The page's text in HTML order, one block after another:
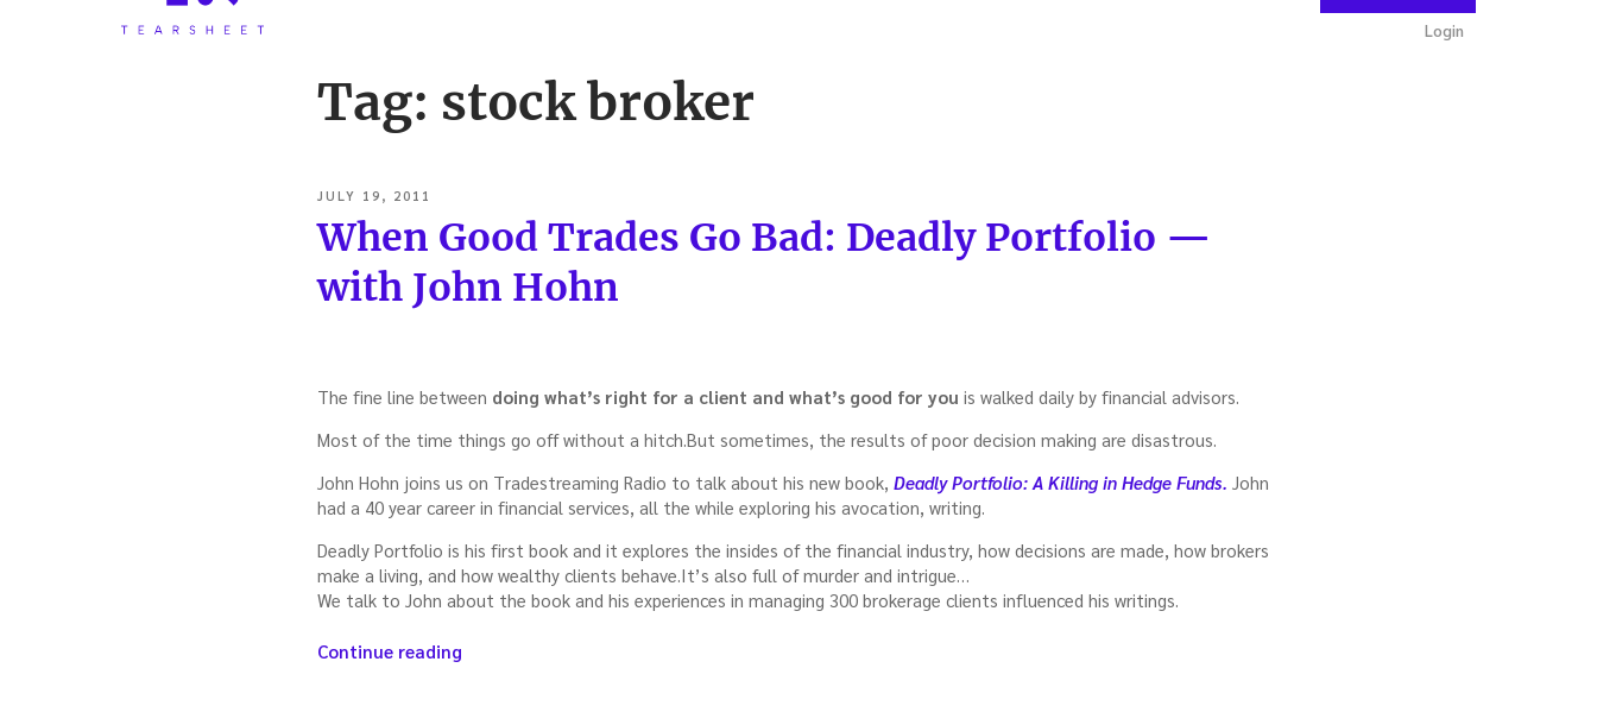
Login
Tag: stock broker
POSTED
ON
JULY 19, 2011
When Good Trades Go Bad: Deadly Portfolio —
with John Hohn
The fine line between doing what’s right for a client and what’s good for you is walked daily by financial advisors.
Most of the time things go off without a hitch.But sometimes, the results of poor decision making are disastrous.
John Hohn joins us on Tradestreaming Radio to talk about his new book, Deadly Portfolio: A Killing in Hedge Funds.
John
had a 40 year career in financial services, all the while exploring his avocation, writing.
Deadly Portfolio is his first book and it explores the insides of the financial industry, how decisions are made, how brokers
make a living, and how wealthy clients behave.It’s also full of murder and intrigue…
We talk to John about the book and his experiences in managing 300 brokerage clients influenced his writings.
Continue reading